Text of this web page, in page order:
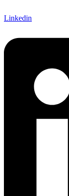
Linkedin